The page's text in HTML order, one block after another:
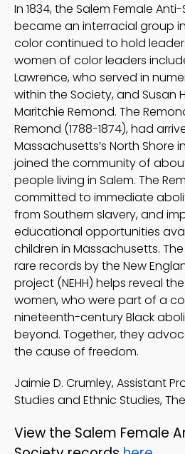
In 1834, the Salem Female
became an interracial group
color continued to hold
women of color leaders
Lawrence, who served in
within the Society, and Susan
Maritchie Remond. The
Remond (1788-1874), had
Massachusetts’s North Shore
joined the community of
people living in Salem. The
committed to immediate
from Southern slavery, and
educational opportunities
children in Massachusetts.
rare records by the New
project (NEHH) helps reveal
women, who were part of a
nineteenth-century Black
beyond. Together, they
the cause of freedom.
Jaimie D. Crumley, Assistant
Studies and Ethnic Studies,
View the Salem Female